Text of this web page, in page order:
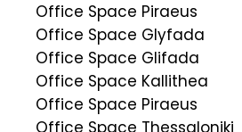
Office Space Piraeus
Office Space Glyfada
Office Space Glifada
Office Space Kallithea
Office Space Piraeus
Office Space Thessaloniki